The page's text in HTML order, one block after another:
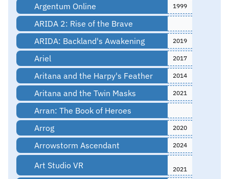
Argentum Online 1999
ARIDA 2: Rise of the Brave
ARIDA: Backland's Awakening
2019
Ariel 2017
Aritana and the Harpy's Feather 2014
Aritana and the Twin Masks 2021
Arran: The Book of Heroes
Arrog
2020
Arrowstorm Ascendant 2024
Art Studio VR 2021